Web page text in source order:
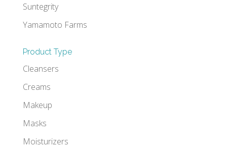
Suntegrity
Yamamoto Farms
Product Type
Cleansers
Creams
Makeup
Masks
Moisturizers